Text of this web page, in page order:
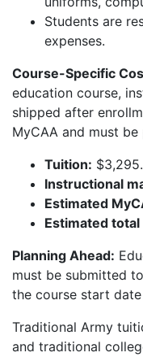
Students are
expenses.
Course-Specific
education course,
shipped after
MyCAA and must
Tuition:
Instructional
Estimated
Estimated
Planning Ahead:
must be submitted
the course start
Traditional Army
and traditional